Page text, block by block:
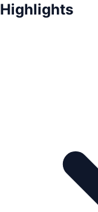
Highlights